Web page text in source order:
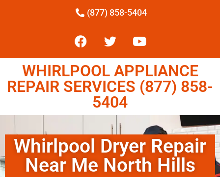
(877) 858-5404
WHIRLPOOL APPLIANCE
REPAIR SERVICES (877) 858-
5404
Whirlpool Dryer Repair
Near Me North Hills